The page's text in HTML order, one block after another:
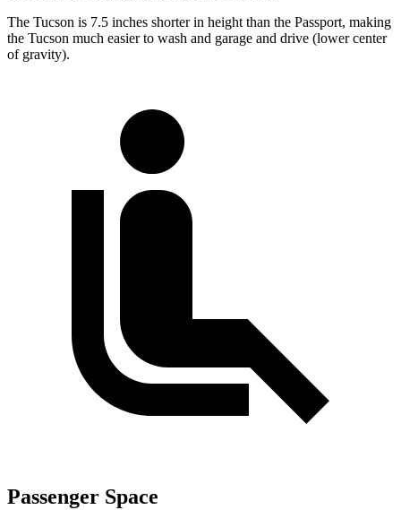
The Tucson is 7.5 inches shorter in height than the Passport, making
the Tucson much easier to wash and garage and drive (lower center
of gravity).
Passenger Space